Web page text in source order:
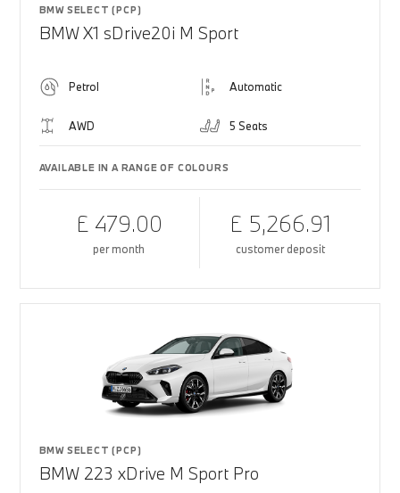
BMW SELECT (PCP)
BMW X1 sDrive20i M Sport
Petrol Automatic
AWD 5 Seats
AVAILABLE IN A RANGE OF COLOURS
£ 479.00
per month
£ 5,266.91
customer deposit
BMW SELECT (PCP)
BMW 223 xDrive M Sport Pro